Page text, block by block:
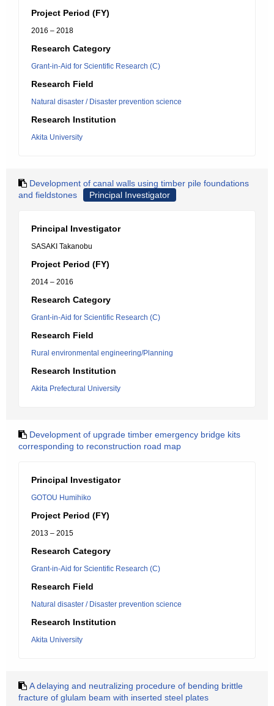
Project Period (FY)
2016 – 2018
Research Category
Grant-in-Aid for Scientific Research (C)
Research Field
Natural disaster / Disaster prevention science
Research Institution
Akita University
Development of canal walls using timber pile foundations
and fieldstones
Principal Investigator
Principal Investigator
SASAKI Takanobu
Project Period (FY)
2014 – 2016
Research Category
Grant-in-Aid for Scientific Research (C)
Research Field
Rural environmental engineering/Planning
Research Institution
Akita Prefectural University
Development of upgrade timber emergency bridge kits
corresponding to reconstruction road map
Principal Investigator
GOTOU Humihiko
Project Period (FY)
2013 – 2015
Research Category
Grant-in-Aid for Scientific Research (C)
Research Field
Natural disaster / Disaster prevention science
Research Institution
Akita University
A delaying and neutralizing procedure of bending brittle
fracture of glulam beam with inserted steel plates